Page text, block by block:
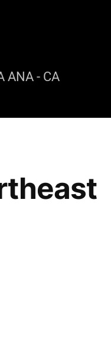
ANA - CA